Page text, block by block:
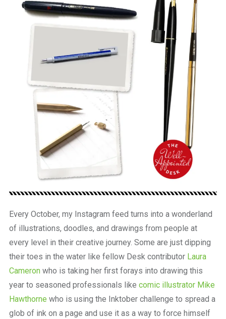
Every October, my Instagram feed turns into a wonderland
of illustrations, doodles, and drawings from people at
every level in their creative journey. Some are just dipping
their toes in the water like fellow Desk contributor Laura
Cameronwho is taking her first forays into drawing this
year to seasoned professionals like comic illustrator Mike
Hawthorne who is using the Inktober challenge to spread a
glob of ink on a page and use it as a way to force himself